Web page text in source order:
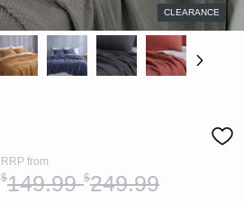
CLEARANCE
RRP from
$149.99-$249.99